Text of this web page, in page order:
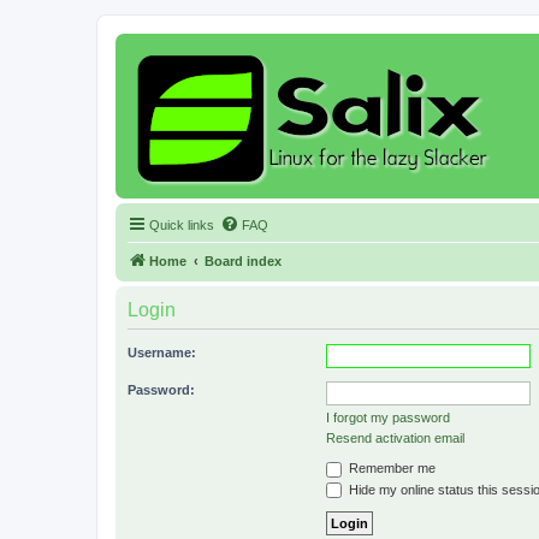
Quick links FAQ
Home Board index
Login
Username:
Password:
I forgot my password
Resend activation email
Remember me
Hide my online status this